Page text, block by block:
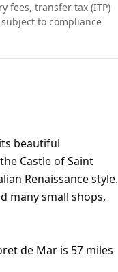
fees, transfer tax (ITP)
subject to compliance
beautiful
Castle of Saint
Renaissance style.
many small shops,
de Mar is 57 miles